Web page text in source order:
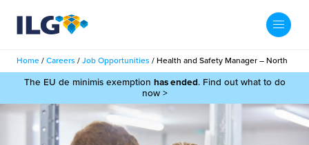
My ILG UK-EN
Services
Services
Case Studies
Home / Careers / Job Opportunities / Health and Safety Manager – North
The EU de minimis exemption has ended. Find out what to do
now >